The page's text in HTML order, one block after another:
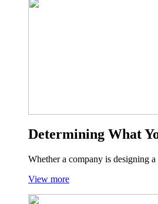
Determining What
Whether a company is designing
View more